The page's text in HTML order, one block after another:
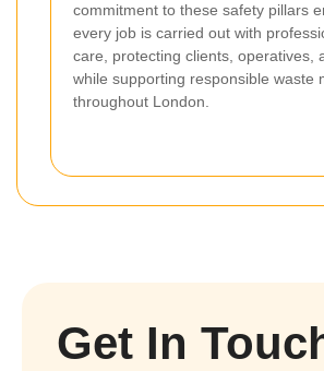
commitment to these safety pillars
every job is carried out with
care, protecting clients, operatives,
while supporting responsible waste
throughout London.
Get In